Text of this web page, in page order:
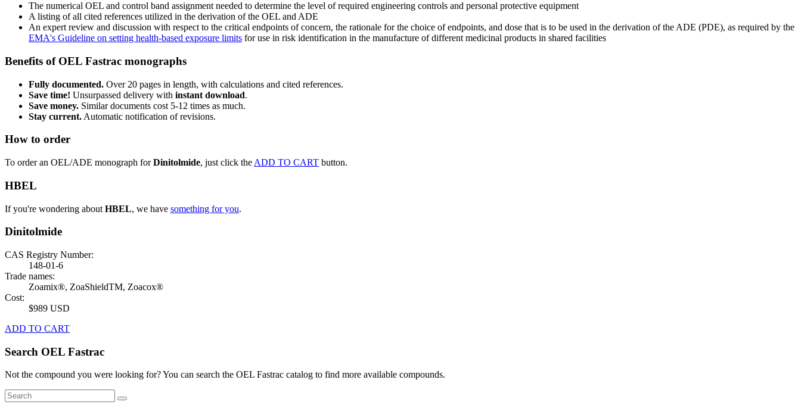
The numerical OEL and control band assignment needed to determine the level of required engineering controls and personal protective equipment
A listing of all cited references utilized in the derivation of the OEL and ADE
An expert review and discussion with respect to the critical endpoints of concern, the rationale for the choice of endpoints, and dose that is to be used in the derivation of the ADE (PDE), as required by the
EMA's Guideline on setting health-based exposure limits for use in risk identification in the manufacture of different medicinal products in shared facilities
Benefits of OEL Fastrac monographs
Fully documented. Over 20 pages in length, with calculations and cited references.
Save time! Unsurpassed delivery with instant download.
Save money. Similar documents cost 5-12 times as much.
Stay current. Automatic notification of revisions.
How to order
To order an OEL/ADE monograph forDinitolmide, just click the ADD TO CART button.
HBEL
If you're wondering about HBEL, we have something for you.
Dinitolmide
CAS Registry Number:
148-01-6
Trade names:
Zoamix®, ZoaShieldTM, Zoacox®
Cost:
$989 USD
ADD TO CART
Search OEL Fastrac
Not the compound you were looking for? You can search the OEL Fastrac catalog to find more available compounds.